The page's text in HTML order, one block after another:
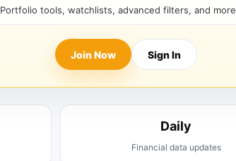
Portfolio tools, watchlists, advanced filters, and more
Join Now Sign In
Daily
Financial data updates